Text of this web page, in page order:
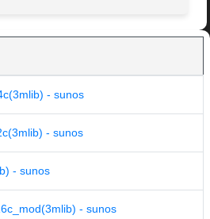
- sunos
- sunos
- sunos
- sunos